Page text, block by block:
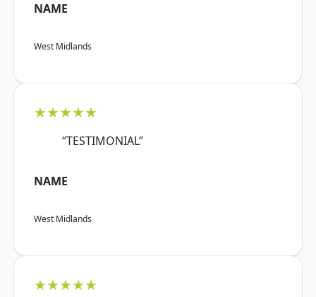
NAME
West Midlands
★★★★★
“TESTIMONIAL”
NAME
West Midlands
★★★★★